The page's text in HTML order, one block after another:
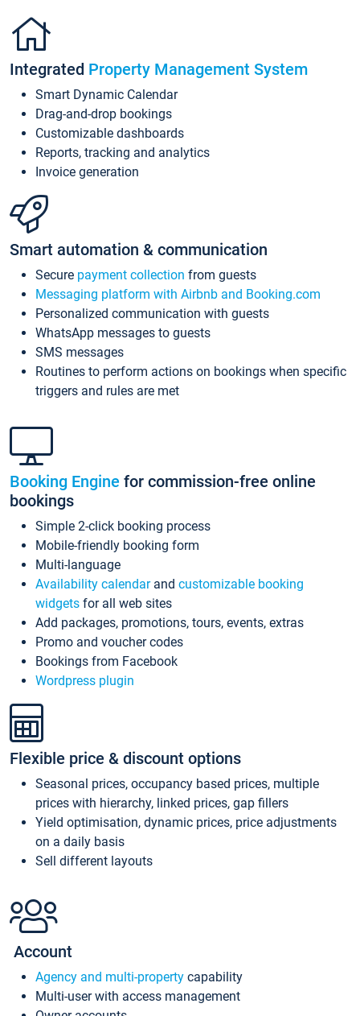
Integrated Property Management System
Smart Dynamic Calendar
Drag-and-drop bookings
Customizable dashboards
Reports, tracking and analytics
Invoice generation
Smart automation & communication
Secure payment collection from guests
Messaging platform with Airbnb and Booking.com
Personalized communication with guests
WhatsApp messages to guests
SMS messages
Routines to perform actions on bookings when specific
triggers and rules are met
Booking Engine for commission-free online
bookings
Simple 2-click booking process
Mobile-friendly booking form
Multi-language
Availability calendarand customizable booking
widgets for all web sites
Add packages, promotions, tours, events, extras
Promo and voucher codes
Bookings from Facebook
Wordpress plugin
Flexible price & discount options
Seasonal prices, occupancy based prices, multiple
prices with hierarchy, linked prices, gap fillers
Yield optimisation, dynamic prices, price adjustments
on a daily basis
Sell different layouts
Account
Agency and multi-property capability
Multi-user with access management